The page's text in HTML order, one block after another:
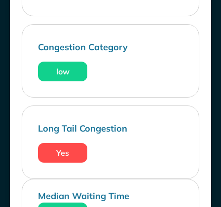
Congestion Category
low
Long Tail Congestion
Yes
Median Waiting Time